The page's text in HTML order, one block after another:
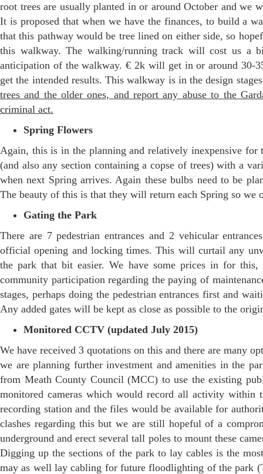
root trees are usually planted in or around October and we
It is proposed that when we have the finances, to build a
that this pathway would be tree lined on either side, so
this walkway. The walking/running track will cost us a
anticipation of the walkway. € 2k will get in or around 30-
get the intended results. This walkway is in the design
trees and the older ones, and report any abuse to the
criminal act.
Spring Flowers
Again, this is in the planning and relatively inexpensive
(and also any section containing a copse of trees) with a
when next Spring arrives. Again these bulbs need to be
The beauty of this is that they will return each Spring so we
Gating the Park
There are 7 pedestrian entrances and 2 vehicular
official opening and locking times. This will curtail any
the park that bit easier. We have some prices in for
community participation regarding the paying of
stages, perhaps doing the pedestrian entrances first and
Any added gates will be kept as close as possible to the
Monitored CCTV (updated July 2015)
We have received 3 quotations on this and there are many
we are planning further investment and amenities in the
from Meath County Council (MCC) to use the existing
monitored cameras which would record all activity within
recording station and the files would be available for
clashes regarding this but we are still hopeful of a
underground and erect several tall poles to mount these
Digging up the sections of the park to lay cables is the
may as well lay cabling for future floodlighting of the park